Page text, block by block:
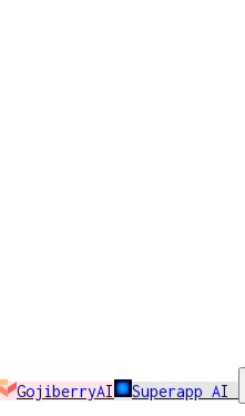
GojiberryAI Superapp AI